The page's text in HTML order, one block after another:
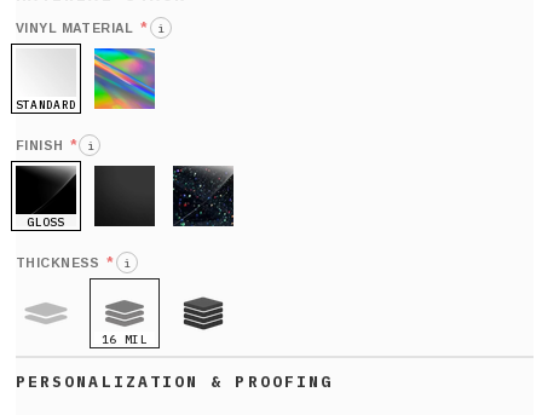
VINYL MATERIAL * i
STANDARD
FINISH * i
GLOSS
THICKNESS * i
16 MIL